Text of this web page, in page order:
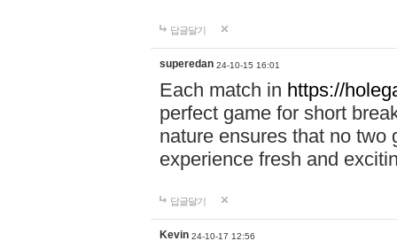
답글달기
superedan 24-10-15 16:01
Each match in https://
perfect game for short
nature ensures that no two
experience fresh and
답글달기
Kevin 24-10-17 12:56